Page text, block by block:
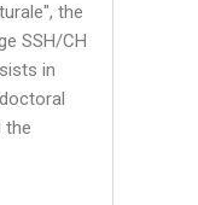
the
SSH/CH
in
the